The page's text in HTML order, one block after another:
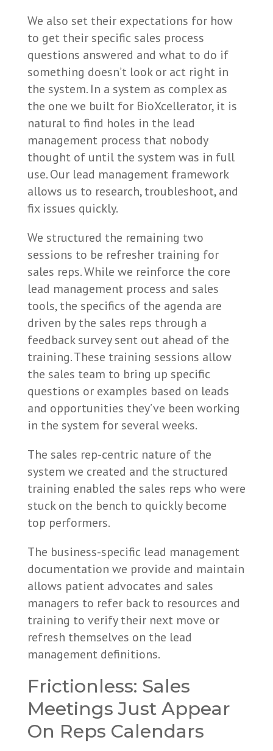
We also set their expectations for how
to get their specific sales process
questions answered and what to do if
something doesn’t look or act right in
the system. In a system as complex as
the one we built for BioXcellerator, it is
natural to find holes in the lead
management process that nobody
thought of until the system was in full
use. Our lead management framework
allows us to research, troubleshoot, and
fix issues quickly.
We structured the remaining two
sessions to be refresher training for
sales reps. While we reinforce the core
lead management process and sales
tools, the specifics of the agenda are
driven by the sales reps through a
feedback survey sent out ahead of the
training. These training sessions allow
the sales team to bring up specific
questions or examples based on leads
and opportunities they’ve been working
in the system for several weeks.
The sales rep-centric nature of the
system we created and the structured
training enabled the sales reps who were
stuck on the bench to quickly become
top performers.
The business-specific lead management
documentation we provide and maintain
allows patient advocates and sales
managers to refer back to resources and
training to verify their next move or
refresh themselves on the lead
management definitions.
Frictionless: Sales
Meetings Just Appear
On Reps Calendars